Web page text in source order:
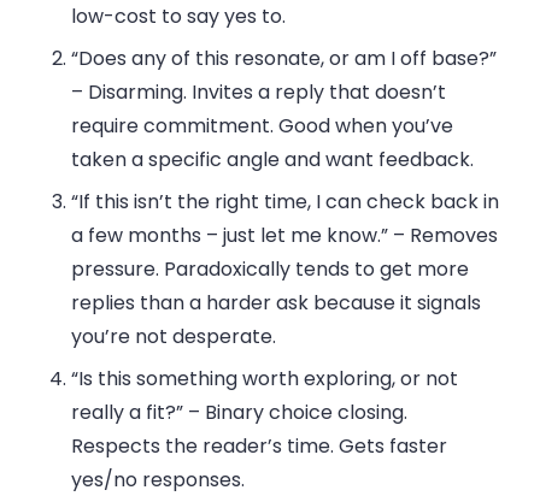
low-cost to say yes to.
“Does any of this resonate, or am I off base?”
– Disarming. Invites a reply that doesn’t
require commitment. Good when you’ve
taken a specific angle and want feedback.
“If this isn’t the right time, I can check back in
a few months – just let me know.” – Removes
pressure. Paradoxically tends to get more
replies than a harder ask because it signals
you’re not desperate.
“Is this something worth exploring, or not
really a fit?” – Binary choice closing.
Respects the reader’s time. Gets faster
yes/no responses.